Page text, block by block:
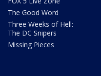
The Good Word
Three Weeks of Hell:
The DC Snipers
Missing Pieces